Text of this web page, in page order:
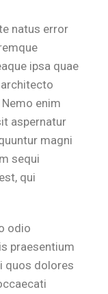
natus error
ipsa quae
enim
aspernatur
magni
sequi
qui
odio
praesentium
quos dolores